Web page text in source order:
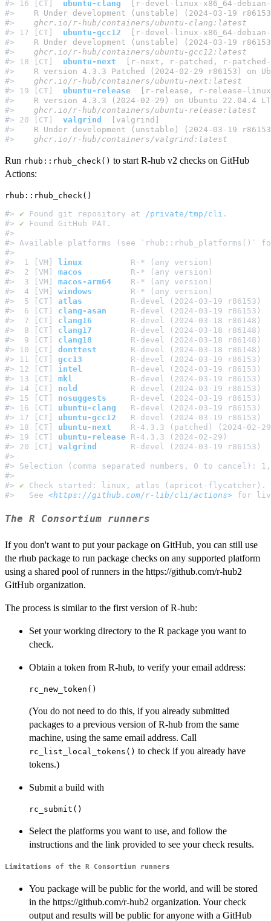
#> 16 [CT] ubuntu-clang
[r-devel-linux-x86_64-
#>
R Under development (unstable) (2024-03-19
#>
   ghcr.io/r-hub/containers/ubuntu-clang:latest
#> 17 [CT] ubuntu-gcc12
[r-devel-linux-x86_64-
#>
R Under development (unstable) (2024-03-19
#>
   ghcr.io/r-hub/containers/ubuntu-gcc12:latest
#> 18 [CT] ubuntu-next
[r-next, r-patched, r-
#>
R version 4.3.3 Patched (2024-02-29 r86153) on
#>
   ghcr.io/r-hub/containers/ubuntu-next:latest
#> 19 [CT] ubuntu-release
[r-release, r-release-
#>
R version 4.3.3 (2024-02-29) on Ubuntu 22.04.4
#>
   ghcr.io/r-hub/containers/ubuntu-release:latest
#> 20 [CT] valgrind
  [valgrind]
#>
R Under development (unstable) (2024-03-19
#>
   ghcr.io/r-hub/containers/valgrind:latest
Run rhub::rhub_check() to start R-hub v2 checks on GitHub
Actions:
#> ✔ Found git repository at /private/tmp/cli
#> ✔ Found
#> Available platforms (see
#>  1 [VM]
linux
R-* (any version)
#>  2 [VM] macos
R-* (any version)
#>  3 [VM] macos-arm64
R-* (any version)
#>  4 [VM] windows
R-* (any version)
#>  5 [CT] atlas
R-devel (2024-03-19 r86153)
#>  6 [CT] clang-asan
R-devel (2024-03-19 r86153)
#>  7 [CT] clang16
R-devel (2024-03-18 r86148)
#>  8 [CT] clang17
R-devel (2024-03-18 r86148)
#>  9 [CT] clang18
R-devel (2024-03-18 r86148)
#> 10 [CT] donttest
R-devel (2024-03-18 r86148)
#> 11 [CT] gcc13
R-devel (2024-03-19 r86153)
#> 12 [CT] intel
R-devel (2024-03-19 r86153)
#> 13 [CT] mkl
R-devel (2024-03-19 r86153)
#> 14 [CT] nold
R-devel (2024-03-19 r86153)
#> 15 [CT] nosuggests
R-devel (2024-03-19 r86153)
#> 16 [CT] ubuntu-clang
R-devel (2024-03-19 r86153)
#> 17 [CT] ubuntu-gcc12
R-devel (2024-03-19 r86153)
#> 18 [CT] ubuntu-next
R-4.3.3 (patched) (2024-02-
#> 19 [CT] ubuntu-release R-4.3.3 (2024-02-29)
#> 20 [CT] valgrind
R-devel (2024-03-19 r86153)
#> Selection (comma separated
#> ✔ Check started: linux, atlas
#>   See <https://github.com/r-lib/cli/actions>
The R Consortium runners
If you don't want to put your package on GitHub, you can still use
the rhub package to run package checks on any supported platform
using a shared pool of runners in the https://github.com/r-hub2
GitHub organization.
The process is similar to the first version of R-hub:
Set your working directory to the R package you want to
check.
Obtain a token from R-hub, to verify your email address:
(You do not need to do this, if you already submitted
packages to a previous version of R-hub from the same
machine, using the same email address. Call
rc_list_local_tokens() to check if you already have
tokens.)
Submit a build with
Select the platforms you want to use, and follow the
instructions and the link provided to see your check results.
Limitations of the R Consortium runners
You package will be public for the world, and will be stored
in the https://github.com/r-hub2 organization. Your check
output and results will be public for anyone with a GitHub